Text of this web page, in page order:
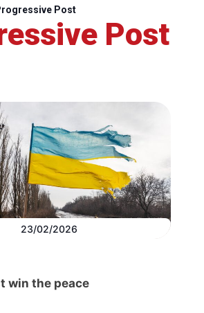
Post
Post
23/02/2026
win the peace